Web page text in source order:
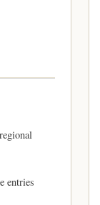
entries